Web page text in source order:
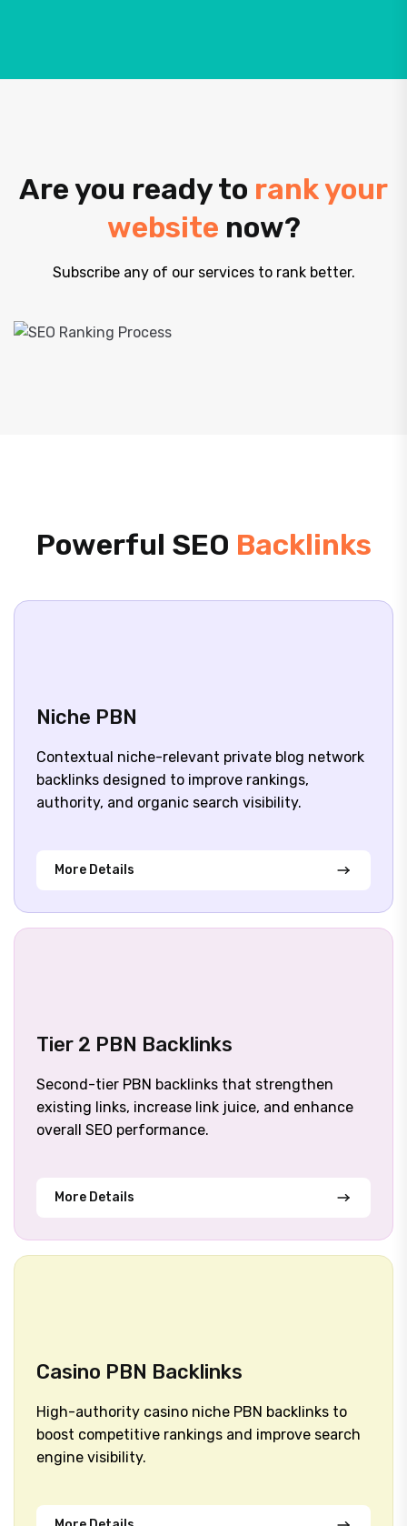
Are you ready to rank your
website now?
Subscribe any of our services to rank better.
Powerful SEO Backlinks
Niche PBN
Contextual niche-relevant private blog network
backlinks designed to improve rankings,
authority, and organic search visibility.
More Details
Tier 2 PBN Backlinks
Second-tier PBN backlinks that strengthen
existing links, increase link juice, and enhance
overall SEO performance.
More Details
Casino PBN Backlinks
High-authority casino niche PBN backlinks to
boost competitive rankings and improve search
engine visibility.